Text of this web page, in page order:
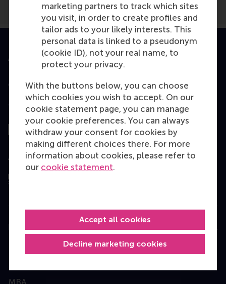
marketing partners to track which sites
you visit, in order to create profiles and
tailor ads to your likely interests. This
personal data is linked to a pseudonym
(cookie ID), not your real name, to
protect your privacy.
With the buttons below, you can choose
which cookies you wish to accept. On our
cookie statement page, you can manage
your cookie preferences. You can always
withdraw your consent for cookies by
making different choices there. For more
information about cookies, please refer to
our cookie statement.
Decline marketing cookies
Accept all cookies
Accredited by
Top ranked
Assessed by
Education